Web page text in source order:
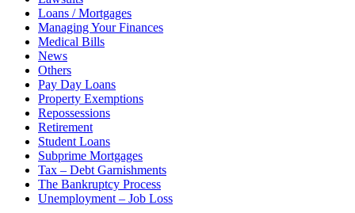
Loans / Mortgages
Managing Your Finances
Medical Bills
News
Others
Pay Day Loans
Property Exemptions
Repossessions
Retirement
Student Loans
Subprime Mortgages
Tax – Debt Garnishments
The Bankruptcy Process
Unemployment – Job Loss